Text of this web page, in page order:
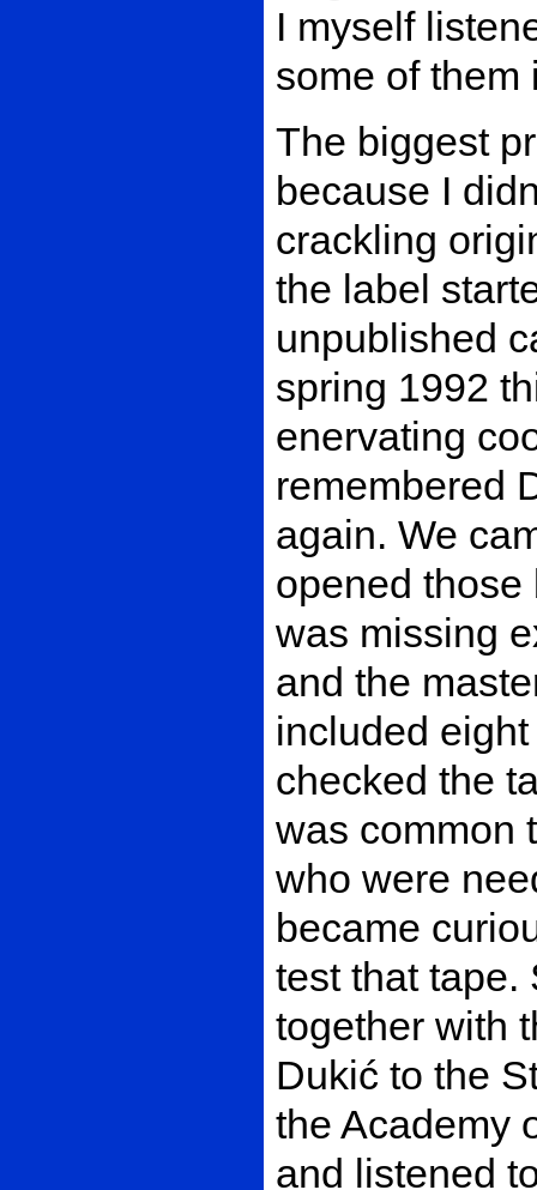
I myself
some of them
The biggest
because I
crackling
the label
unpublished
spring 1992
enervating
remembered
again. We
opened those
was missing
and the
included
checked the
was common
who were
became
test that tape.
together with
Dukić to the
the Academy
and listened